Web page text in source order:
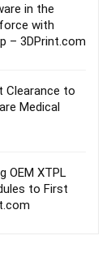
in the
with
– 3DPrint.com
Clearance to
Medical
OEM XTPL
to First